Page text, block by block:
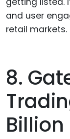
and user
retail markets.
8.
Billion